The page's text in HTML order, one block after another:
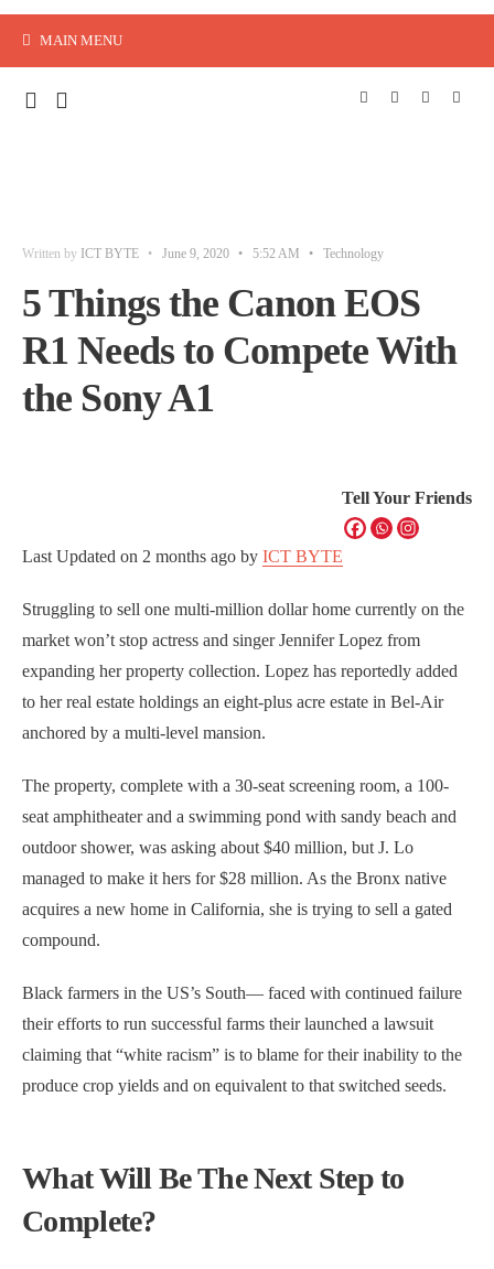
MAIN MENU
Written by ICT BYTE • June 9, 2020 • 5:52 AM • Technology
5 Things the Canon EOS
R1 Needs to Compete With
the Sony A1
Tell Your Friends
Last Updated on 2 months ago by ICT BYTE
Struggling to sell one multi-million dollar home currently on the
market won’t stop actress and singer Jennifer Lopez from
expanding her property collection. Lopez has reportedly added
to her real estate holdings an eight-plus acre estate in Bel-Air
anchored by a multi-level mansion.
The property, complete with a 30-seat screening room, a 100-
seat amphitheater and a swimming pond with sandy beach and
outdoor shower, was asking about $40 million, but J. Lo
managed to make it hers for $28 million. As the Bronx native
acquires a new home in California, she is trying to sell a gated
compound.
Black farmers in the US’s South— faced with continued failure
their efforts to run successful farms their launched a lawsuit
claiming that “white racism” is to blame for their inability to the
produce crop yields and on equivalent to that switched seeds.
What Will Be The Next Step to
Complete?